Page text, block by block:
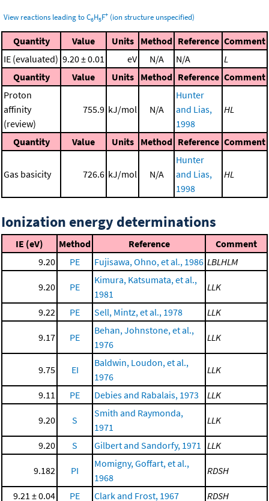
View reactions leading to C6H5F+ (ion structure unspecified)
Quantity Value Units Method Reference Comment
IE (evaluated) 9.20 ± 0.01 eV N/A N/A
L
Quantity
Value Units Method Reference Comment
Proton
affinity
(review)
755.9 kJ/mol N/A
Hunter
and Lias,
1998
HL
Quantity Value Units Method Reference Comment
Gas basicity 726.6 kJ/mol N/A
Hunter
and Lias,
1998
HL
Ionization energy determinations
IE (eV) Method Reference
Comment
9.20
PE Fujisawa, Ohno, et al., 1986 LBLHLM
9.20 PE
Kimura, Katsumata, et al.,
1981
LLK
9.22 PE Sell, Mintz, et al., 1978 LLK
9.17 PE
Behan, Johnstone, et al.,
1976
LLK
9.75 EI
Baldwin, Loudon, et al.,
1976
LLK
9.11 PE Debies and Rabalais, 1973 LLK
9.20 S
Smith and Raymonda,
1971
LLK
9.20 S Gilbert and Sandorfy, 1971 LLK
9.182 PI
Momigny, Goffart, et al.,
1968
RDSH
9.21 ± 0.04 PE Clark and Frost, 1967 RDSH